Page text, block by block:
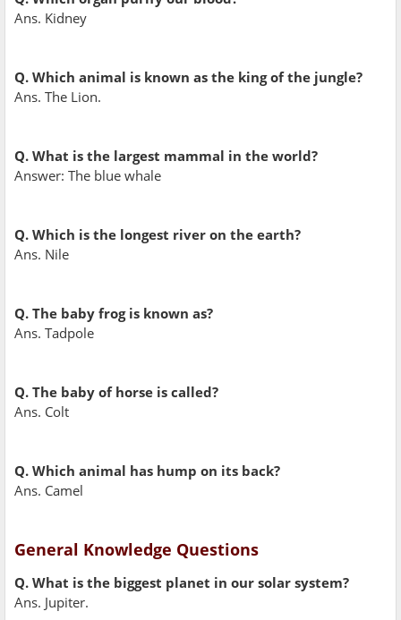
Ans. Kidney
Q. Which animal is known as the king of the jungle?
Ans. The Lion.
Q. What is the largest mammal in the world?
Answer: The blue whale
Q. Which is the longest river on the earth?
Ans. Nile
Q. The baby frog is known as?
Ans. Tadpole
Q. The baby of horse is called?
Ans. Colt
Q. Which animal has hump on its back?
Ans. Camel
General Knowledge Questions
Q. What is the biggest planet in our solar system?
Ans. Jupiter.